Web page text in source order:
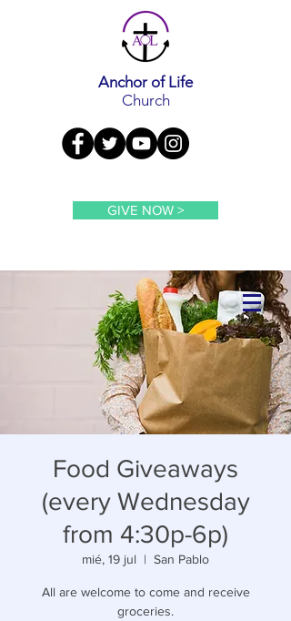
Anchor of Life
Church
GIVE NOW >
Food Giveaways
(every Wednesday
from 4:30p-6p)
mié, 19 jul
  |
San Pablo
All are welcome to come and receive
groceries.